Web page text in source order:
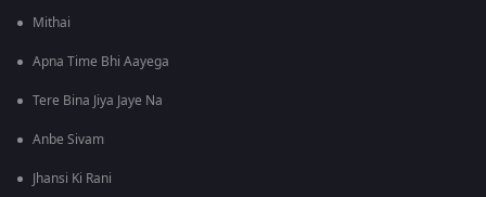
Mithai
Apna Time Bhi Aayega
Tere Bina Jiya Jaye Na
Anbe Sivam
Jhansi Ki Rani